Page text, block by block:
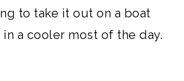
to take it out on a boat
a cooler most of the day.